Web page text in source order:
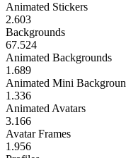
Animated Stickers
2.603
Backgrounds
67.524
Animated Backgrounds
1.689
Animated Mini
1.336
Animated Avatars
3.166
Avatar Frames
1.956